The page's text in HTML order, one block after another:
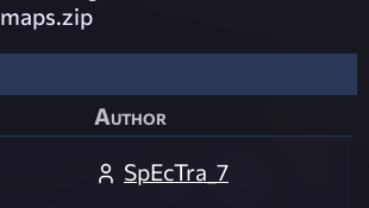
maps.zip
Author
SpEcTra_7